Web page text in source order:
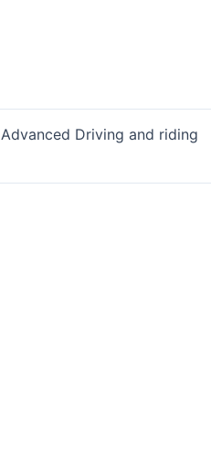
Advanced Driving and riding